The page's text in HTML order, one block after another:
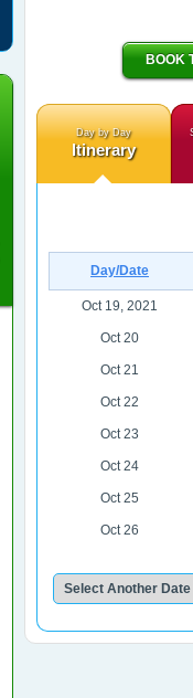
BOOK
Day by Day
Itinerary
Day/Date
Oct 19, 2021
Oct 20
Oct 21
Oct 22
Oct 23
Oct 24
Oct 25
Oct 26